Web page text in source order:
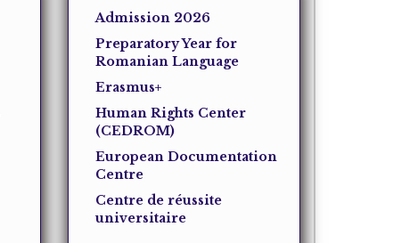
Admission 2026
Preparatory Year for
Romanian Language
Erasmus+
Human Rights Center
(CEDROM)
European Documentation
Centre
Centre de réussite
universitaire